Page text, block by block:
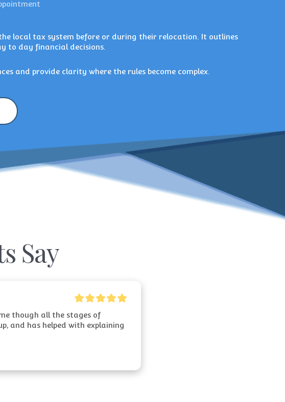
local tax system before or during their relocation. It outlines
to day financial decisions.
and provide clarity where the rules become complex.
Say
though all the stages of
and has helped with explaining